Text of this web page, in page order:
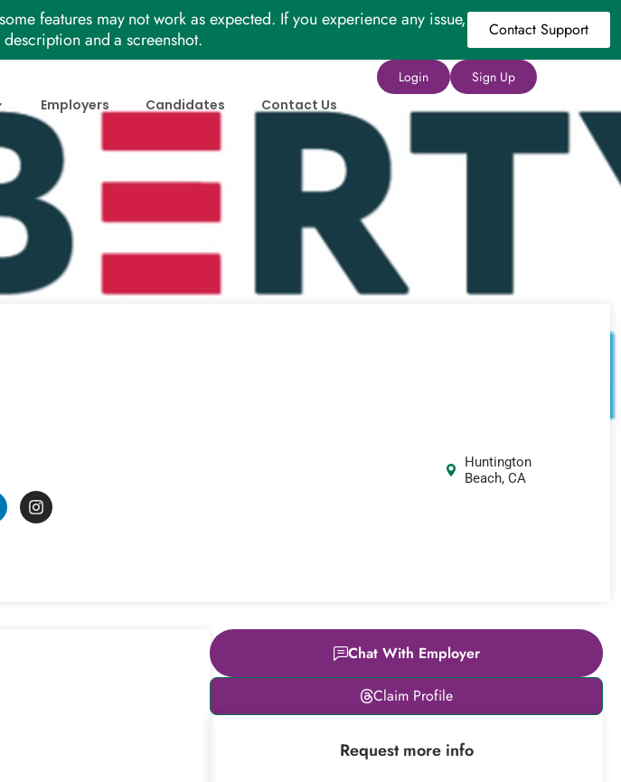
features may not work as expected. If you experience any issue,
and a screenshot.
Contact Support
Employers Candidates Contact Us
Login Sign Up
Huntington
Beach, CA
Chat With Employer
Claim Profile
Request more info